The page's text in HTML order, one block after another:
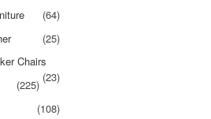
(64)
(25)
Chairs
(23)
(225)
(108)